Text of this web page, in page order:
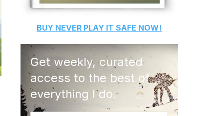
BUY NEVER PLAY IT SAFE NOW!
Get weekly, curated
access to the best of
everything I do.